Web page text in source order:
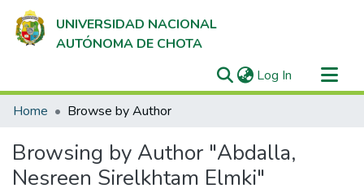
UNIVERSIDAD NACIONAL
AUTÓNOMA DE CHOTA
Log In (current)
Communities & Collections
Home Browse by Author
Browsing by Author "Abdalla,
Nesreen Sirelkhtam Elmki"